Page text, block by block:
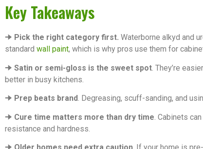
Key Takeaways
🠊 Pick the right category first. Waterborne alkyd and
standard wall paint, which is why pros use them for
🠊 Satin or semi-gloss is the sweet spot. They’re
better in busy kitchens.
🠊 Prep beats brand. Degreasing, scuff-sanding, and
🠊 Cure time matters more than dry time . Cabinets
resistance and hardness.